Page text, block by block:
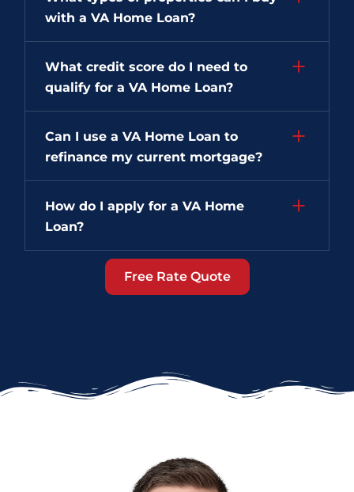
with a VA Home Loan?
What credit score do I need to
qualify for a VA Home Loan?
Can I use a VA Home Loan to
refinance my current mortgage?
How do I apply for a VA Home
Loan?
Free Rate Quote